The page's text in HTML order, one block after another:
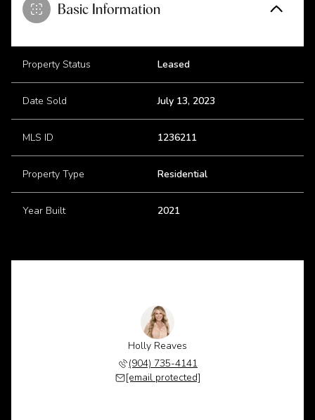
Basic Information
Property Status Leased
Date Sold July 13, 2023
MLS ID 1236211
Property Type Residential
Year Built 2021
Holly Reaves
(904) 735-4141
[email protected]